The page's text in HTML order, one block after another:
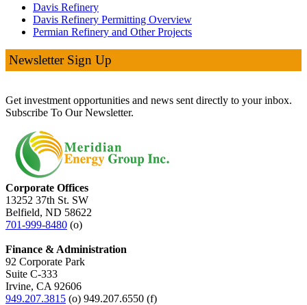
Davis Refinery
Davis Refinery Permitting Overview
Permian Refinery and Other Projects
Newsletter Sign Up
Get investment opportunities and news sent directly to your inbox.
Subscribe To Our Newsletter.
Corporate Offices
13252 37th St. SW
Belfield, ND 58622
701-999-8480 (o)
Finance & Administration
92 Corporate Park
Suite C-333
Irvine, CA 92606
949.207.3815 (o) 949.207.6550 (f)